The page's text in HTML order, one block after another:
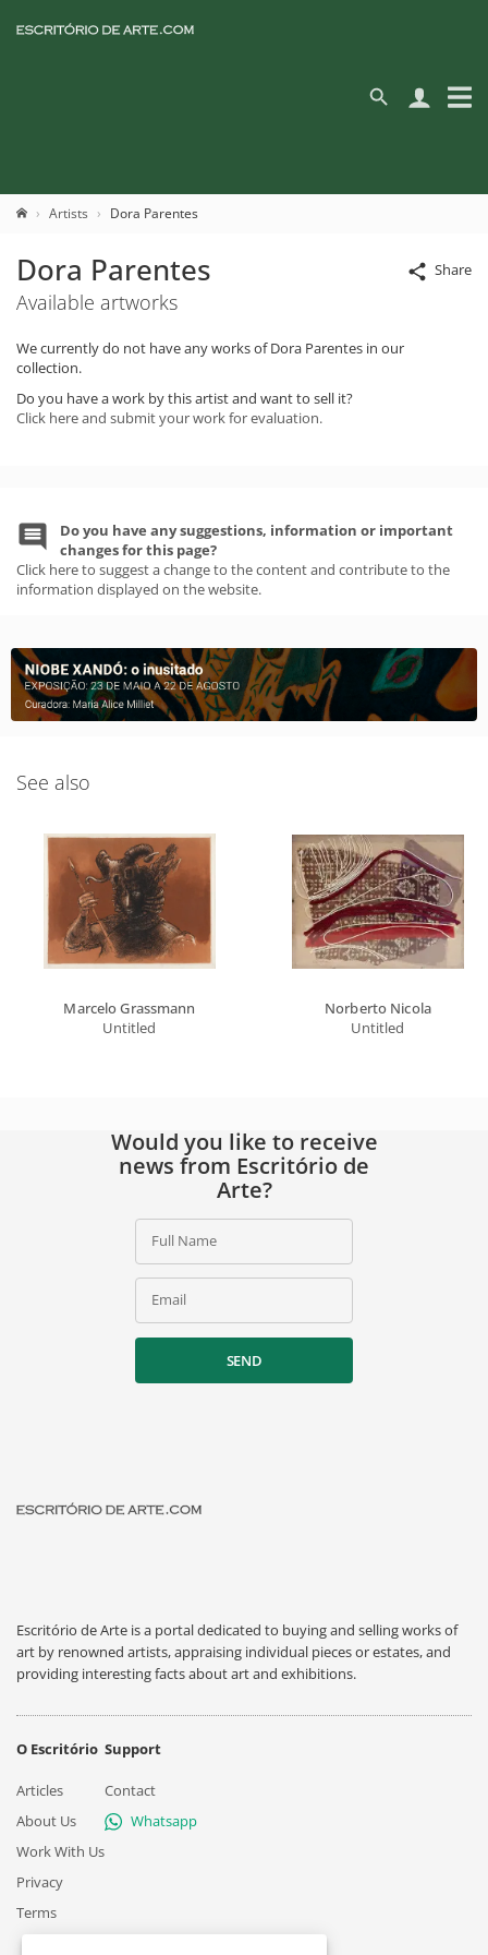
Artists Dora Parentes
Share
Dora Parentes
Available artworks
We currently do not have any works of Dora Parentes in our
collection.
Do you have a work by this artist and want to sell it?
Click here and submit your work for evaluation.
Do you have any suggestions, information or important
changes for this page?
Click here to suggest a change to the content and contribute to the
information displayed on the website.
See also
Marcelo Grassmann
Untitled
Norberto Nicola
Untitled
Would you like to receive
news from Escritório de
Arte?
Full Name
Email
SEND
Escritório de Arte is a portal dedicated to buying and selling works of
art by renowned artists, appraising individual pieces or estates, and
providing interesting facts about art and exhibitions.
O Escritório
Articles
About Us
Work With Us
Privacy
Terms
Support
Contact
Whatsapp